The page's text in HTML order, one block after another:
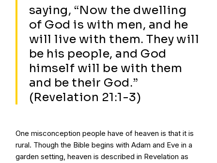
saying, “Now the dwelling
of God is with men, and he
will live with them. They will
be his people, and God
himself will be with them
and be their God.”
(Revelation 21:1-3)
One misconception people have of heaven is that it is
rural. Though the Bible begins with Adam and Eve in a
garden setting, heaven is described in Revelation as